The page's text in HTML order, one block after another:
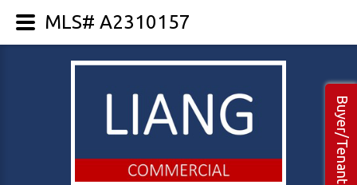
Buyer/Tenant
MLS# A2310157